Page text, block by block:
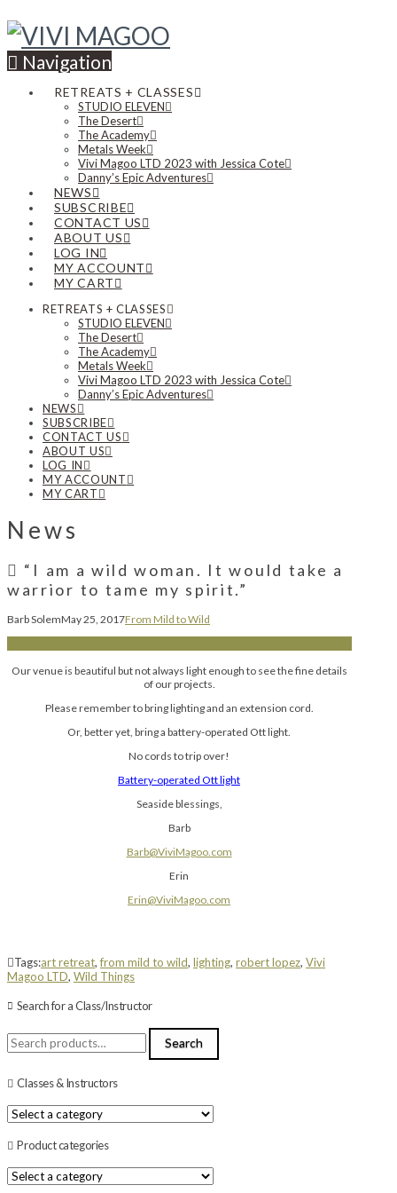
Navigation
RETREATS + CLASSES
STUDIO ELEVEN
The Desert
The Academy
Metals Week
Vivi Magoo LTD 2023 with Jessica Cote
Danny’s Epic Adventures
NEWS
SUBSCRIBE
CONTACT US
ABOUT US
LOG IN
MY ACCOUNT
MY CART
RETREATS + CLASSES
STUDIO ELEVEN
The Desert
The Academy
Metals Week
Vivi Magoo LTD 2023 with Jessica Cote
Danny’s Epic Adventures
NEWS
SUBSCRIBE
CONTACT US
ABOUT US
LOG IN
MY ACCOUNT
MY CART
News
“I am a wild woman. It would take a
warrior to tame my spirit.”
Barb SolemMay 25, 2017From Mild to Wild
Our venue is beautiful but not always light enough to see the fine details
of our projects.
Please remember to bring lighting and an extension cord.
Or, better yet, bring a battery-operated Ott light.
No cords to trip over!
Battery-operated Ott light
Seaside blessings,
Barb
Barb@ViviMagoo.com
Erin
Erin@ViviMagoo.com
Tags:art retreat,from mild to wild, lighting, robert lopez, Vivi
Magoo LTD, Wild Things
Search for a Class/Instructor
Search
for:
Search
Classes & Instructors
Product categories